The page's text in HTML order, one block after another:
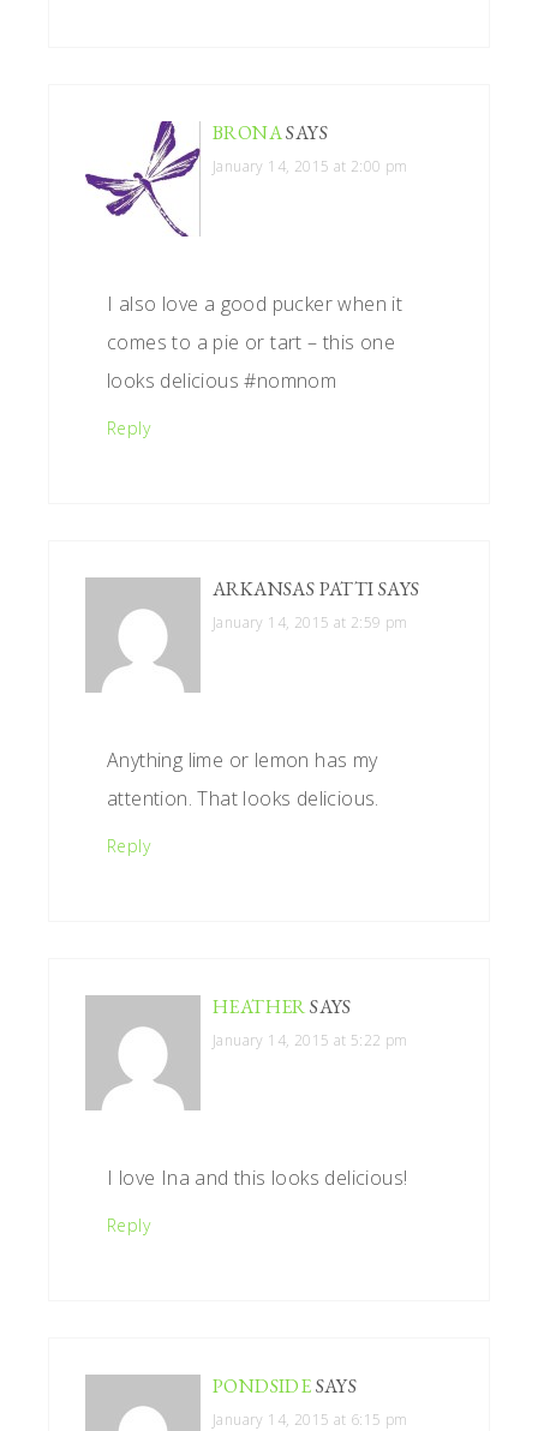
BRONASAYS
January 14, 2015 at 2:00 pm
I also love a good pucker when it
comes to a pie or tart – this one
looks delicious #nomnom
Reply
ARKANSAS PATTISAYS
January 14, 2015 at 2:59 pm
Anything lime or lemon has my
attention. That looks delicious.
Reply
HEATHER SAYS
January 14, 2015 at 5:22 pm
I love Ina and this looks delicious!
Reply
PONDSIDESAYS
January 14, 2015 at 6:15 pm